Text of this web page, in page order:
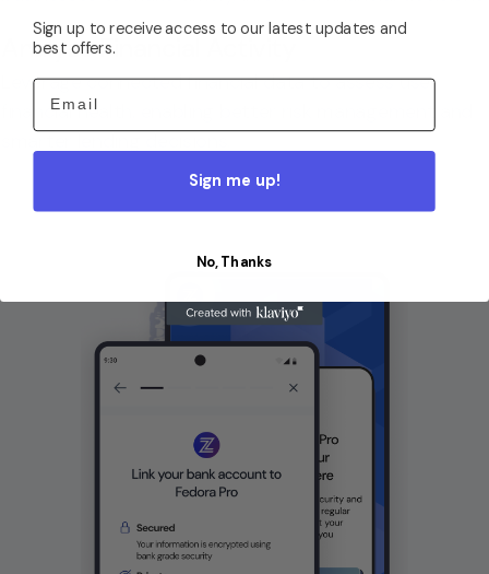
Analyze Financial Activity
Leverage connected financial data to assess user
financial health, enabling better risk management and
smarter lending decisions.
Sign up to receive access to our latest updates and
best offers.
Email
Sign me up!
No, Thanks